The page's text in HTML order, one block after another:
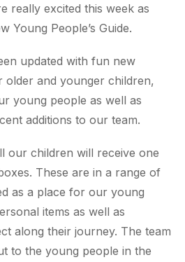
really excited this week as
Young People’s Guide.
updated with fun new
older and younger children,
young people as well as
additions to our team.
our children will receive one
These are in a range of
as a place for our young
items as well as
along their journey. The team
to the young people in the